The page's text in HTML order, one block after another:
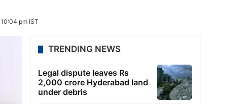
pm IST
TRENDING NEWS
Legal dispute leaves Rs
2,000 crore Hyderabad land
under debris